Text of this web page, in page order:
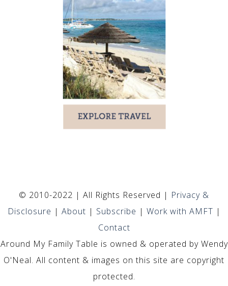
© 2010-2022 | All Rights Reserved | Privacy &
Disclosure | About | Subscribe | Work with AMFT |
Contact
Around My Family Table is owned & operated by Wendy
O'Neal. All content & images on this site are copyright
protected.